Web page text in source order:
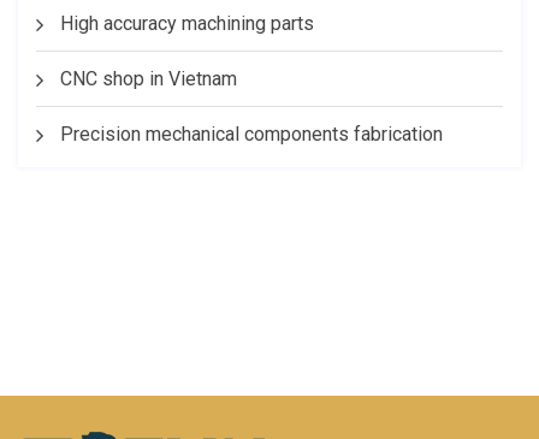
High accuracy machining parts
CNC shop in Vietnam
Precision mechanical components fabrication